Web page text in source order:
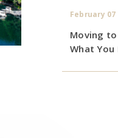
February 07
Moving to
What